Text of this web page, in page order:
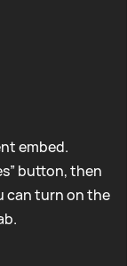
embed.
button, then
can turn on the